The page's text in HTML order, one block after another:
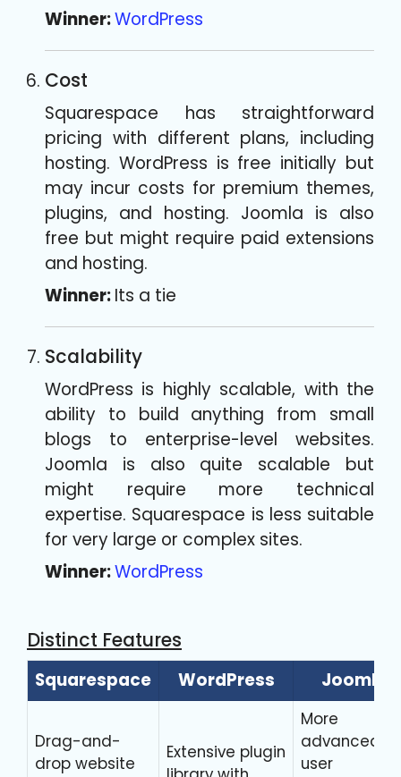
Winner:WordPress
Cost
Squarespace has straightforward
pricing with different plans, including
hosting. WordPress is free initially but
may incur costs for premium themes,
plugins, and hosting. Joomla is also
free but might require paid extensions
and hosting.
Winner:Its a tie
Scalability
WordPress is highly scalable, with the
ability to build anything from small
blogs to enterprise-level websites.
Joomla is also quite scalable but
might require more technical
expertise. Squarespace is less suitable
for very large or complex sites.
Winner:WordPress
Distinct Features
Squarespace WordPress Joomla
Drag-and-
drop website
Extensive plugin
More
advanced
user